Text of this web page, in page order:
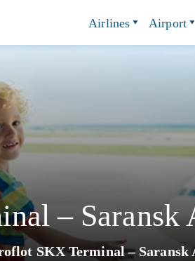
Airlines Airport
– Saransk
SKX Terminal –